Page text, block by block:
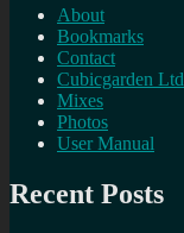
About
Bookmarks
Contact
Cubicgarden Ltd
Mixes
Photos
User Manual
Recent Posts